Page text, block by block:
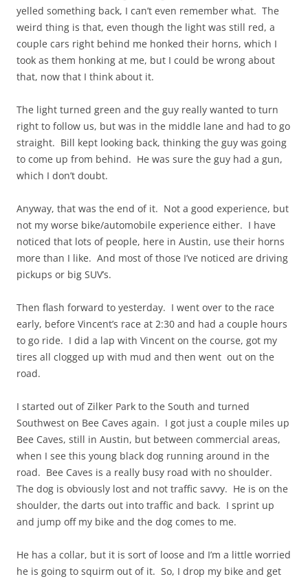
yelled something back, I can’t even remember what. The
weird thing is that, even though the light was still red, a
couple cars right behind me honked their horns, which I
took as them honking at me, but I could be wrong about
that, now that I think about it.
The light turned green and the guy really wanted to turn
right to follow us, but was in the middle lane and had to go
straight. Bill kept looking back, thinking the guy was going
to come up from behind. He was sure the guy had a gun,
which I don’t doubt.
Anyway, that was the end of it. Not a good experience, but
not my worse bike/automobile experience either. I have
noticed that lots of people, here in Austin, use their horns
more than I like. And most of those I’ve noticed are driving
pickups or big SUV’s.
Then flash forward to yesterday. I went over to the race
early, before Vincent’s race at 2:30 and had a couple hours
to go ride. I did a lap with Vincent on the course, got my
tires all clogged up with mud and then went out on the
road.
I started out of Zilker Park to the South and turned
Southwest on Bee Caves again. I got just a couple miles up
Bee Caves, still in Austin, but between commercial areas,
when I see this young black dog running around in the
road. Bee Caves is a really busy road with no shoulder.
The dog is obviously lost and not traffic savvy. He is on the
shoulder, the darts out into traffic and back. I sprint up
and jump off my bike and the dog comes to me.
He has a collar, but it is sort of loose and I’m a little worried
he is going to squirm out of it. So, I drop my bike and get